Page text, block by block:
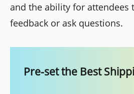
and the ability for attendees
feedback or ask questions.
Pre-set the Best